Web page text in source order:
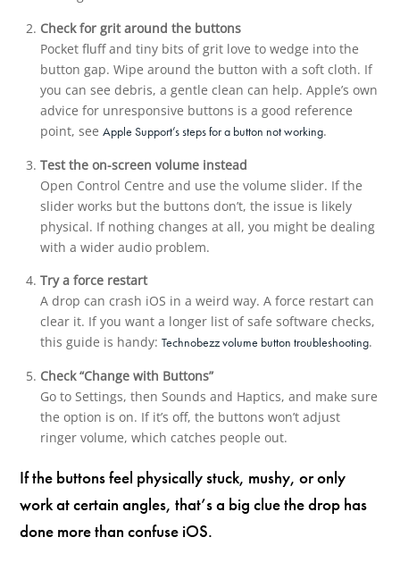
Check for grit around the buttons
Pocket fluff and tiny bits of grit love to wedge into the
button gap. Wipe around the button with a soft cloth. If
you can see debris, a gentle clean can help. Apple’s own
advice for unresponsive buttons is a good reference
point, see Apple Support’s steps for a button not working.
Test the on-screen volume instead
Open Control Centre and use the volume slider. If the
slider works but the buttons don’t, the issue is likely
physical. If nothing changes at all, you might be dealing
with a wider audio problem.
Try a force restart
A drop can crash iOS in a weird way. A force restart can
clear it. If you want a longer list of safe software checks,
this guide is handy: Technobezz volume button troubleshooting.
Check “Change with Buttons”
Go to Settings, then Sounds and Haptics, and make sure
the option is on. If it’s off, the buttons won’t adjust
ringer volume, which catches people out.
If the buttons feel physically stuck, mushy, or only
work at certain angles, that’s a big clue the drop has
done more than confuse iOS.